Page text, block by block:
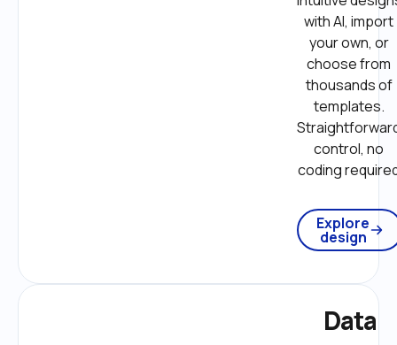
with AI, import
your own, or
choose from
thousands of
templates.
control, no
coding
Explore
design
Data